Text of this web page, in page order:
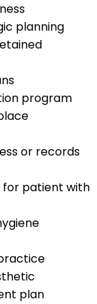
planning
program
or records
patient with
plan